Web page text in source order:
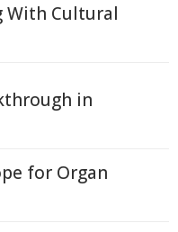
With Cultural
in
for Organ